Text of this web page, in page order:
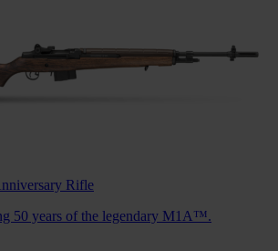
Rifle
50 years of the legendary M1A™.